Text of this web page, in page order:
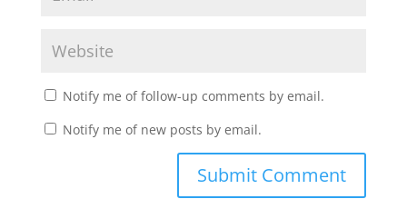
Notify me of follow-up comments by email.
Notify me of new posts by email.